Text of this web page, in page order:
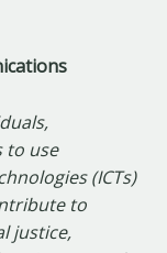
to use
(ICTs)
to
justice,